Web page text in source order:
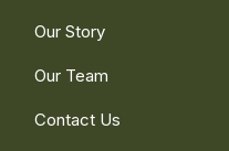
Our Story
Our Team
Contact Us